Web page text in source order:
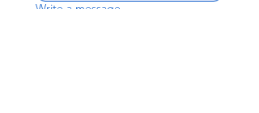
Write a message